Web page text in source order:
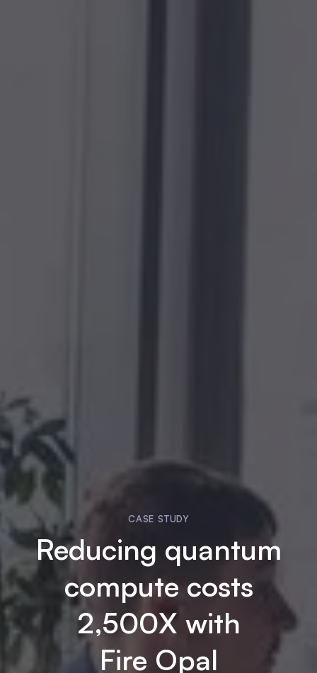
CASE STUDY
Reducing quantum
compute costs
2,500X with
Fire Opal